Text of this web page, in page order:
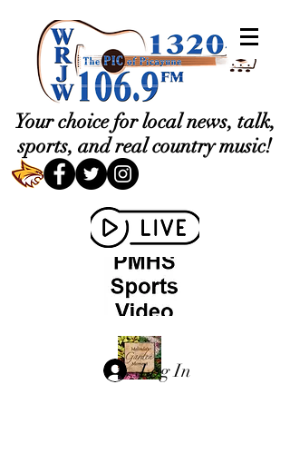
Your choice for local news, talk,
sports, and real country music!
Log In